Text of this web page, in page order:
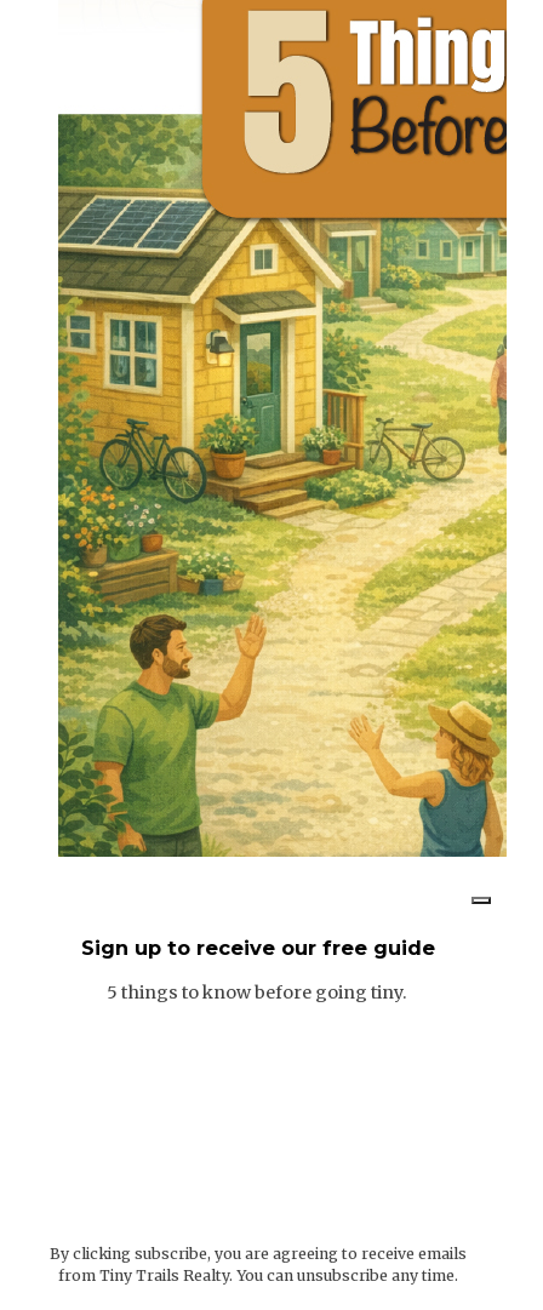
Sign up to receive our free guide
5 things to know before going tiny.
By clicking subscribe, you are agreeing to receive emails
from Tiny Trails Realty. You can unsubscribe any time.